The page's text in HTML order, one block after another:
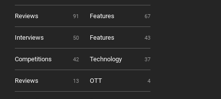
Reviews 91 Features 67
Interviews 50 Features 43
Competitions 42 Technology 37
Reviews 13 OTT 4